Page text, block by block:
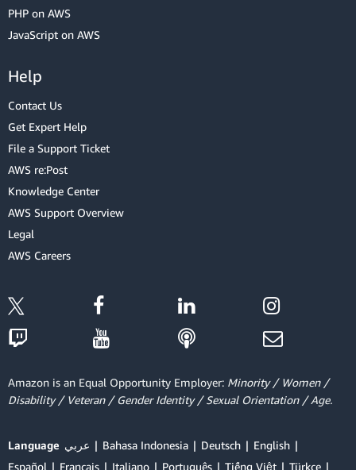
PHP on AWS
JavaScript on AWS
Help
Contact Us
Get Expert Help
File a Support Ticket
AWS re:Post
Knowledge Center
AWS Support Overview
Legal
AWS Careers
Amazon is an Equal Opportunity Employer: Minority / Women /
Disability / Veteran / Gender Identity / Sexual Orientation / Age.
Language عربي Bahasa Indonesia Deutsch
English
Español
Français Italiano Português Tiếng Việt Türkçe